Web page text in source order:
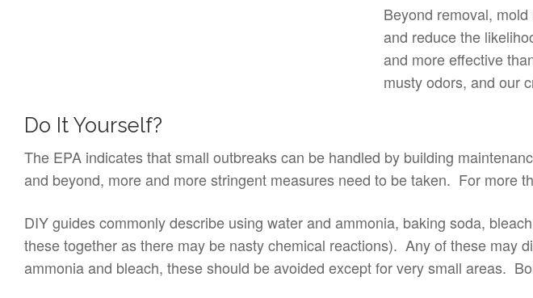
Beyond removal,
and reduce the
and more effective
musty odors, and our
Do It Yourself?
The EPA indicates that small outbreaks can be handled by building
and beyond, more and more stringent measures need to be taken. For more
DIY guides commonly describe using water and ammonia, baking soda,
these together as there may be nasty chemical reactions). Any of these may
ammonia and bleach, these should be avoided except for very small areas.